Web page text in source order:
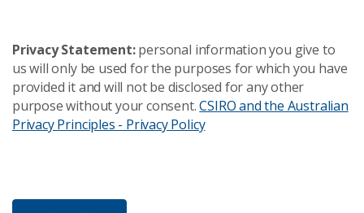
Privacy Statement:personal information you give to
us will only be used for the purposes for which you have
provided it and will not be disclosed for any other
purpose without your consent.CSIRO and the Australian
Privacy Principles - Privacy Policy